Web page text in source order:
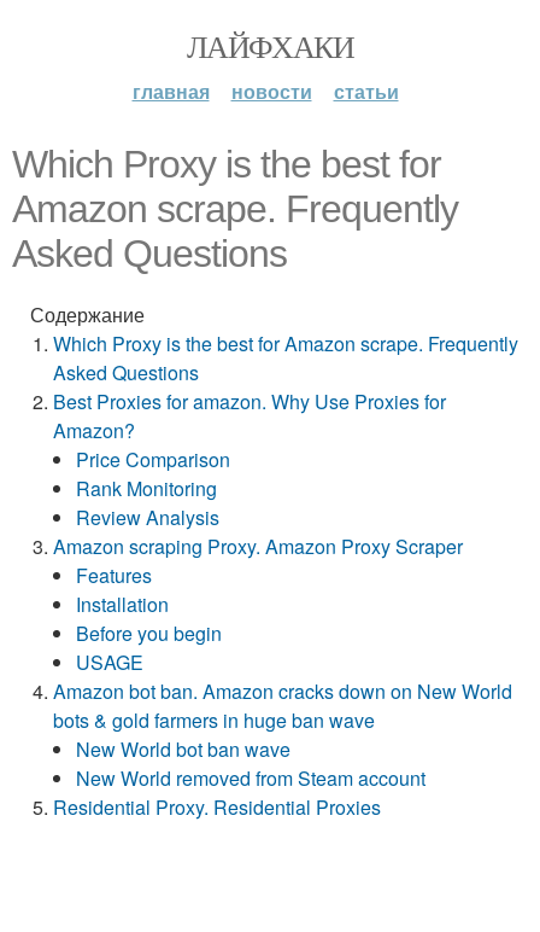
ЛАЙФХАКИ
главная новости статьи
Which Proxy is the best for
Amazon scrape. Frequently
Asked Questions
Содержание
Which Proxy is the best for Amazon scrape. Frequently
Asked Questions
Best Proxies for amazon. Why Use Proxies for
Amazon?
Price Comparison
Rank Monitoring
Review Analysis
Amazon scraping Proxy. Amazon Proxy Scraper
Features
Installation
Before you begin
USAGE
Amazon bot ban. Amazon cracks down on New World
bots & gold farmers in huge ban wave
New World bot ban wave
New World removed from Steam account
Residential Proxy. Residential Proxies